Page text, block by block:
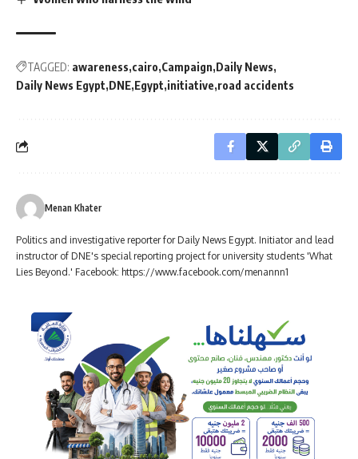
TAGGED: awareness cairo Campaign Daily News
Daily News Egypt DNE Egypt initiative road accidents
Menan Khater
Politics and investigative reporter for Daily News Egypt. Initiator and lead
instructor of DNE's special reporting project for university students 'What
Lies Beyond.' Facebook: https://www.facebook.com/menannn1